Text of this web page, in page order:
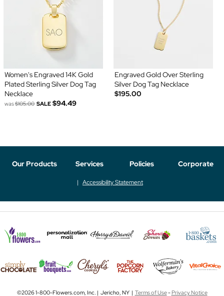
Women's Engraved 14K Gold
Plated Sterling Silver Dog Tag
Necklace
was$105.00 SALE $94.49
Engraved Gold Over Sterling
Silver Dog Tag Necklace
$195.00
Our Products Services Policies Corporate
Accessibility Statement
©2026 1-800-Flowers.com, Inc. | Jericho, NY | Terms of Use-Privacy Notice